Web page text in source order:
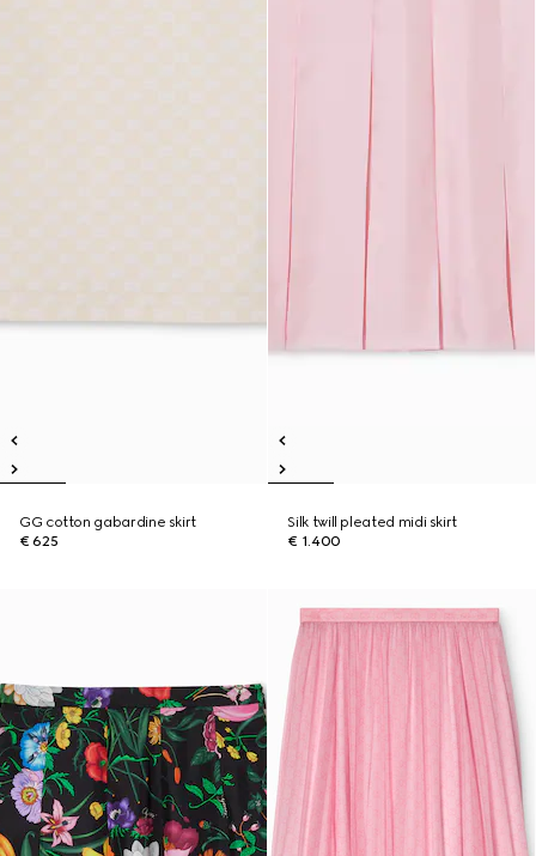
GG cotton gabardine skirt
€ 625
Silk twill pleated midi skirt
€ 1.400